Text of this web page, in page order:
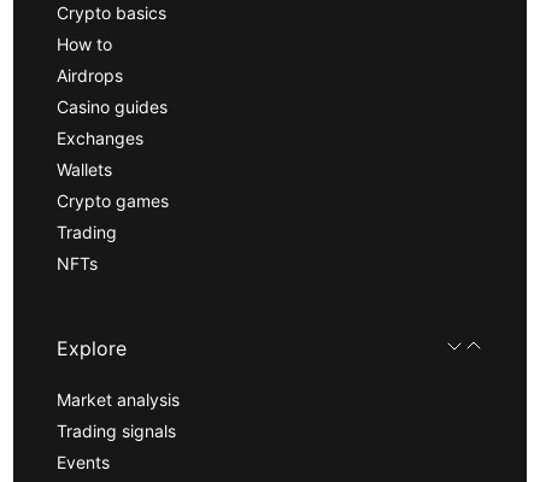
Crypto basics
How to
Airdrops
Casino guides
Exchanges
Wallets
Crypto games
Trading
NFTs
Explore
Market analysis
Trading signals
Events